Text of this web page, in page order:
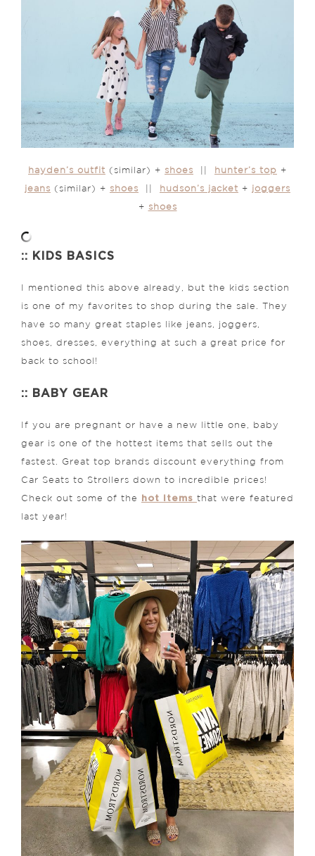
hayden’s outfit (similar) + shoes hunter’s top +
jeans (similar) + shoes hudson’s jacket + joggers
+ shoes
:: KIDS BASICS
I mentioned this above already, but the kids section
is one of my favorites to shop during the sale. They
have so many great staples like jeans, joggers,
shoes, dresses, everything at such a great price for
back to school!
:: BABY GEAR
If you are pregnant or have a new little one, baby
gear is one of the hottest items that sells out the
fastest. Great top brands discount everything from
Car Seats to Strollers down to incredible prices!
Check out some of the hot items that were featured
last year!